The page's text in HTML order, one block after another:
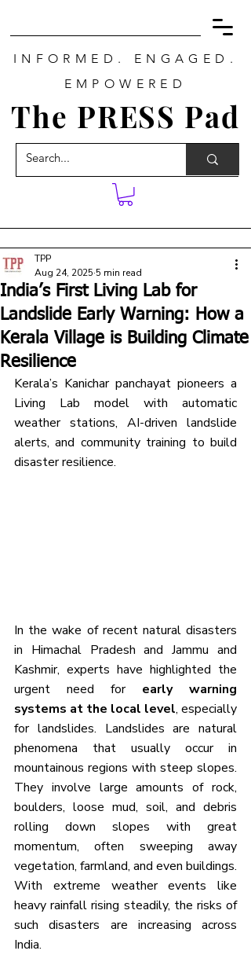
INFORMED. ENGAGED.
EMPOWERED
The PRESS Pad
India’s First Living Lab for
Landslide Early Warning: How a
Kerala Village is Building Climate
Resilience
TPP
Aug 24, 2025 5 min read
Kerala’s Kanichar panchayat pioneers a
Living Lab model with automatic
weather stations, AI-driven landslide
alerts, and community training to build
disaster resilience.
In the wake of recent natural disasters
in Himachal Pradesh and Jammu and
Kashmir, experts have highlighted the
urgent need for early warning
systems at the local level, especially
for landslides. Landslides are natural
phenomena that usually occur in
mountainous regions with steep slopes.
They involve large amounts of rock,
boulders, loose mud, soil, and debris
rolling down slopes with great
momentum, often sweeping away
vegetation, farmland, and even buildings.
With extreme weather events like
heavy rainfall rising steadily, the risks of
such disasters are increasing across
India.